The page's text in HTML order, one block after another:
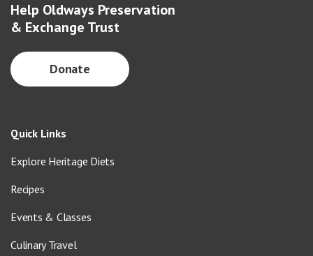
Help Oldways Preservation
& Exchange Trust
Donate
Quick Links
Explore Heritage Diets
Recipes
Events & Classes
Culinary Travel